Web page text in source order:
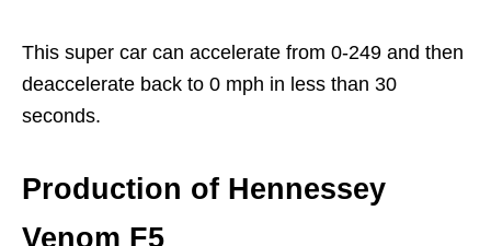
This super car can accelerate from 0-249 and then
deaccelerate back to 0 mph in less than 30
seconds.
Production of Hennessey
Venom F5